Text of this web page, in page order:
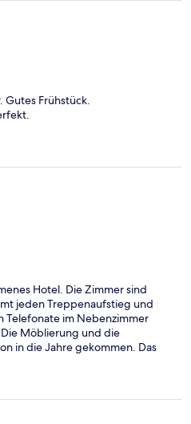
Gutes Frühstück.
Hotel. Die Zimmer sind
jeden Treppenaufstieg und
Telefonate im Nebenzimmer
Möblierung und die
in die Jahre gekommen. Das
Hervorzuheben ist das kleine,
inklusive warmer und kalter